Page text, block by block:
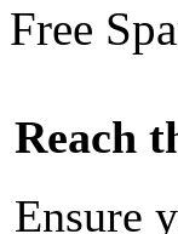
Free
Reach
Ensure